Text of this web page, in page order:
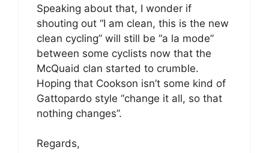
Speaking about that, I wonder if
shouting out “I am clean, this is the new
clean cycling” will still be “a la mode”
between some cyclists now that the
McQuaid clan started to crumble.
Hoping that Cookson isn’t some kind of
Gattopardo style “change it all, so that
nothing changes”.
Regards,